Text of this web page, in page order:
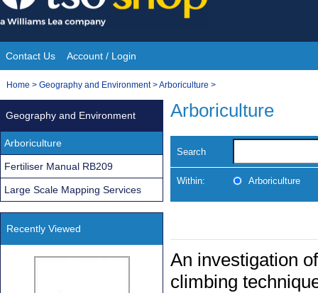
Skip
to
content
Site
Navigation
Contact Us Account / Login
You
Home > Geography and Environment>Arboriculture >
Arboriculture
Search
Within: Arboriculture
An investigation
climbing
Geography and Environment
Arboriculture
Fertiliser Manual RB209
Large Scale Mapping Services
Recently Viewed